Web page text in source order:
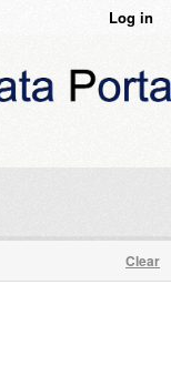
Log in
Clear